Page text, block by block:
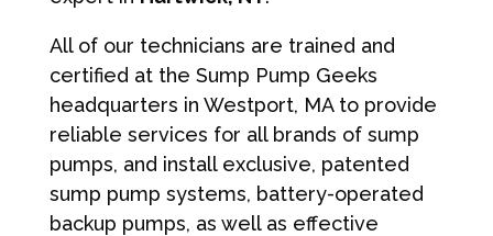
All of our technicians are trained and
certified at the Sump Pump Geeks
headquarters in Westport, MA to provide
reliable services for all brands of sump
pumps, and install exclusive, patented
sump pump systems, battery-operated
backup pumps, as well as effective